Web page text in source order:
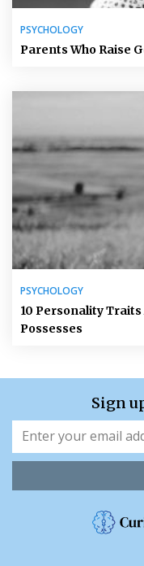
PSYCHOLOGY
Parents Who Raise
PSYCHOLOGY
10 Personality
Possesses
Sign